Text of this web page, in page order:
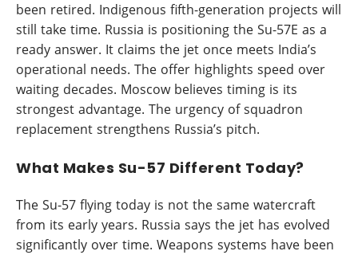
been retired. Indigenous fifth-generation projects will
still take time. Russia is positioning the Su-57E as a
ready answer. It claims the jet once meets India’s
operational needs. The offer highlights speed over
waiting decades. Moscow believes timing is its
strongest advantage. The urgency of squadron
replacement strengthens Russia’s pitch.
What Makes Su-57 Different Today?
The Su-57 flying today is not the same watercraft
from its early years. Russia says the jet has evolved
significantly over time. Weapons systems have been